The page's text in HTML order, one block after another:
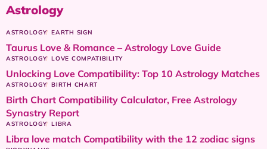
Astrology
ASTROLOGY EARTH SIGN
Taurus Love & Romance – Astrology Love Guide
ASTROLOGY LOVE COMPATIBILITY
Unlocking Love Compatibility: Top 10 Astrology Matches
ASTROLOGY BIRTH CHART
Birth Chart Compatibility Calculator, Free Astrology
Synastry Report
ASTROLOGY LIBRA
Libra love match Compatibility with the 12 zodiac signs